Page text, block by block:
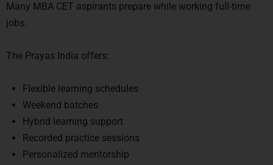
Many MBA CET aspirants prepare while working full-time
jobs.
The Prayas India offers:
Flexible learning schedules
Weekend batches
Hybrid learning support
Recorded practice sessions
Personalized mentorship